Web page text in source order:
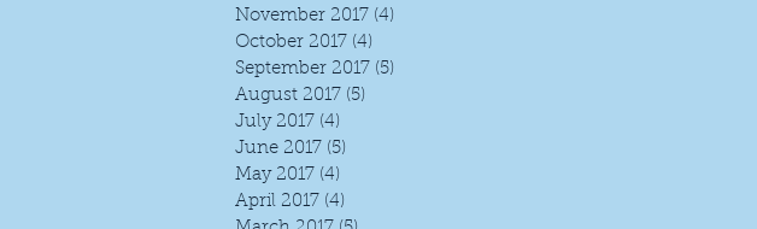
November 2017 (4)
October 2017 (4)
September 2017 (5)
August 2017 (5)
July 2017 (4)
June 2017 (5)
May 2017 (4)
April 2017 (4)